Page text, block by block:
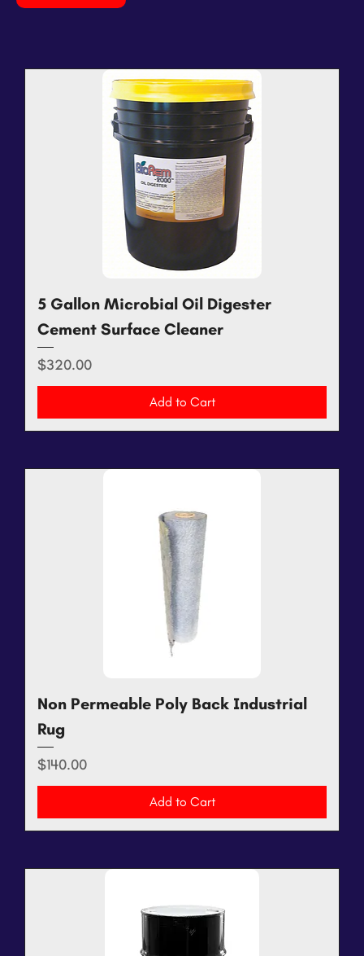
5 Gallon Microbial Oil Digester
Cement Surface Cleaner
Price
$320.00
Add to Cart
Non Permeable Poly Back Industrial
Rug
Price
$140.00
Add to Cart